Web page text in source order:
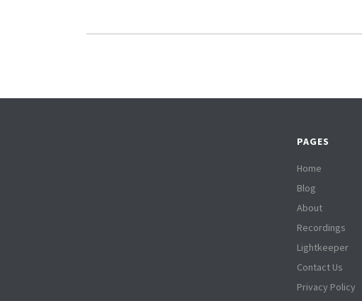
PAGES
Home
Blog
About
Recordings
Lightkeeper
Contact Us
Privacy Policy